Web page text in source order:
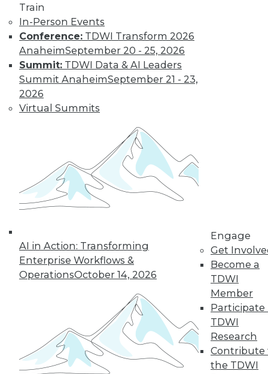
Train
In-Person Events
Conference: TDWI Transform 2026
AnaheimSeptember 20 - 25, 2026
Summit: TDWI Data & AI Leaders
Summit AnaheimSeptember 21 - 23,
2026
Virtual Summits
AI in Action: Transforming
Enterprise Workflows &
OperationsOctober 14, 2026
Engage
Get
Become a
TDWI
Member
Participate
TDWI
Research
Contribute
the TDWI
About the Author
Lindsay Staresis a production editor
at TDWI. You can contact her
Related Articles
Data Stories: Functions and Risks of
Data Stories: Solstices and Solar
Eclipses
Data Stories: Historical Visualizations
and Old UI
Trending Articles